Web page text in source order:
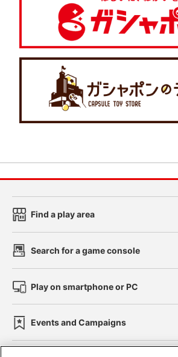
Find a play area
Search for a game console
Play on smartphone or PC
Events and Campaigns